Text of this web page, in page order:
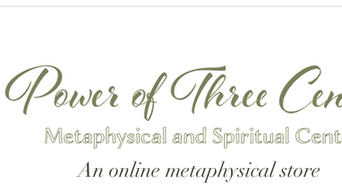
An online metaphysical store